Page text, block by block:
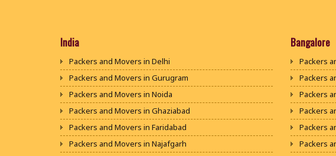
India
Packers and Movers in Delhi
Packers and Movers in Gurugram
Packers and Movers in Noida
Packers and Movers in Ghaziabad
Packers and Movers in Faridabad
Packers and Movers in Najafgarh
Bangalore
Packers
Packers
Packers
Packers
Packers
Packers